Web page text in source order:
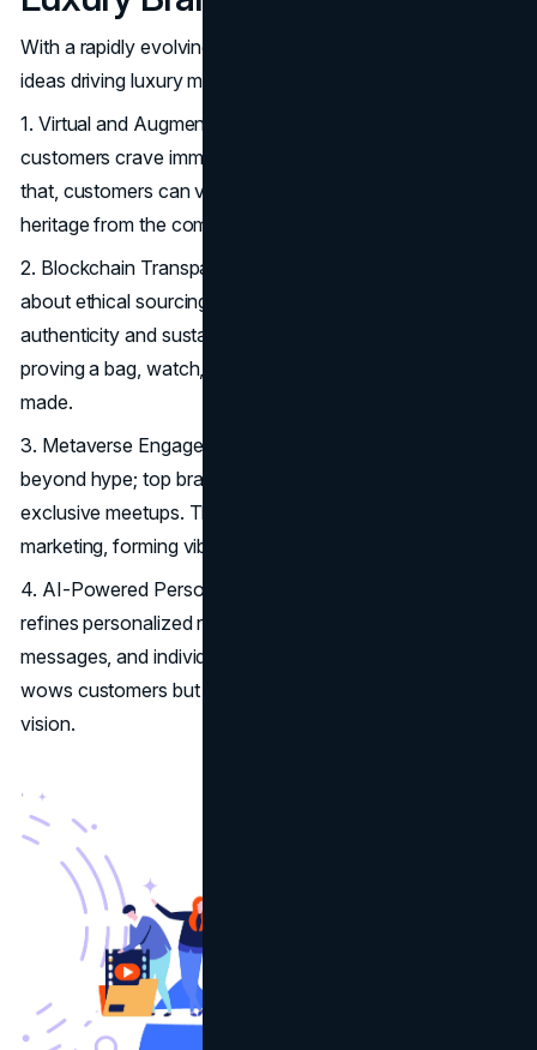
With a rapidly evolving market, here are some tech-savvy
ideas driving luxury marketing next year:
1. Virtual and Augmented Reality Experiences: High-end
customers crave immersion, and VR/AR delivers exactly
that, customers can virtually try products or explore brand
heritage from the comfort of their couch.
2. Blockchain Transparency: As consumers get pickier
about ethical sourcing, blockchain ensures item
authenticity and sustainability verification, perfect for
proving a bag, watch, or jewelry piece is responsibly
made.
3. Metaverse Engagement: The metaverse is moving
beyond hype; top brands host virtual fashion shows and
exclusive meetups. This extends beyond traditional
marketing, forming vibrant communities online.
4. AI-Powered Personalization: Artificial Intelligence
refines personalized recommendations, tailored marketing
messages, and individualized shopping trips. This not only
wows customers but shows the brand's tech-forward
vision.